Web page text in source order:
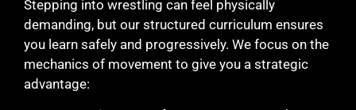
Stepping into wrestling can feel physically
demanding, but our structured curriculum ensures
you learn safely and progressively. We focus on the
mechanics of movement to give you a strategic
advantage: